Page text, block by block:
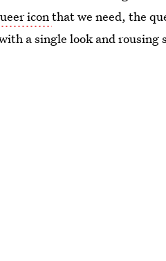
iconthat we need, the
a single look and rousing